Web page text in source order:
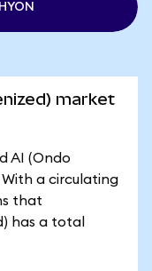
market
AI (Ondo
With a circulating
that
has a total